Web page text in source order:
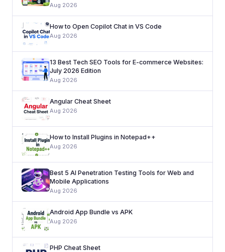
Aug 2026
How to Open Copilot Chat in VS Code
Aug 2026
13 Best Tech SEO Tools for E-commerce Websites:
July 2026 Edition
Aug 2026
Angular Cheat Sheet
Aug 2026
How to Install Plugins in Notepad++
Aug 2026
Best 5 AI Penetration Testing Tools for Web and
Mobile Applications
Aug 2026
Android App Bundle vs APK
Aug 2026
PHP Cheat Sheet